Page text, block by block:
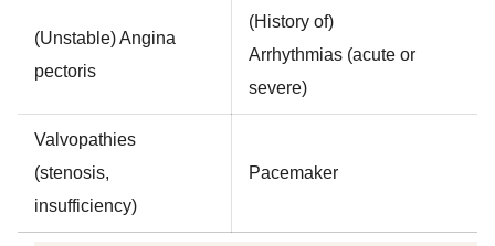
(Unstable) Angina
pectoris
(History of)
Arrhythmias (acute or
severe)
Valvopathies
(stenosis,
insufficiency)
Pacemaker